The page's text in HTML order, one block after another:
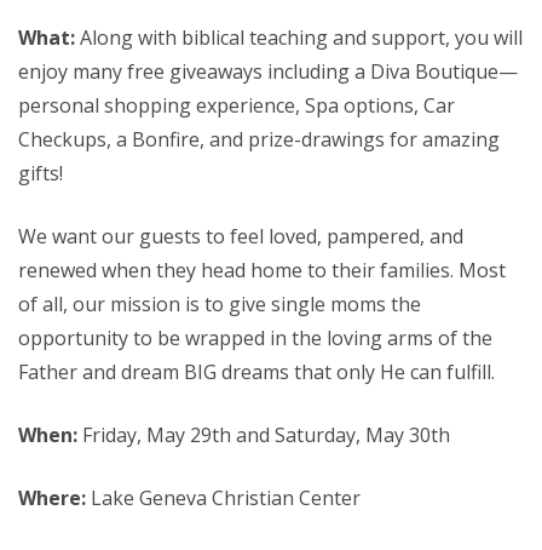
What:Along with biblical teaching and support, you will
enjoy many free giveaways including a Diva Boutique—
personal shopping experience, Spa options, Car
Checkups, a Bonfire, and prize-drawings for amazing
gifts!
We want our guests to feel loved, pampered, and
renewed when they head home to their families. Most
of all, our mission is to give single moms the
opportunity to be wrapped in the loving arms of the
Father and dream BIG dreams that only He can fulfill.
When: Friday, May 29th and Saturday, May 30th
Where: Lake Geneva Christian Center